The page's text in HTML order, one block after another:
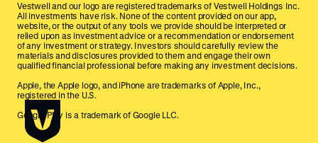
Vestwell and our logo are registered trademarks of Vestwell Holdings Inc.
All investments have risk. None of the content provided on our app,
website, or the output of any tools we provide should be interpreted or
relied upon as investment advice or a recommendation or endorsement
of any investment or strategy. Investors should carefully review the
materials and disclosures provided to them and engage their own
qualified financial professional before making any investment decisions.
Apple, the Apple logo, and iPhone are trademarks of Apple, Inc.,
registered in the U.S.
Google Play is a trademark of Google LLC.